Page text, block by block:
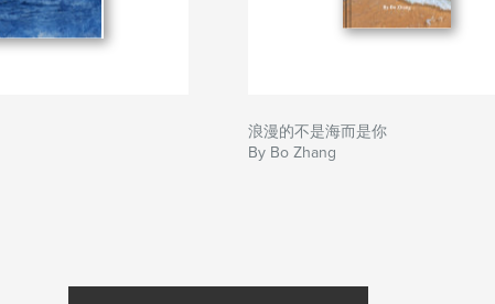
浪漫的不是海而是你
By Bo Zhang